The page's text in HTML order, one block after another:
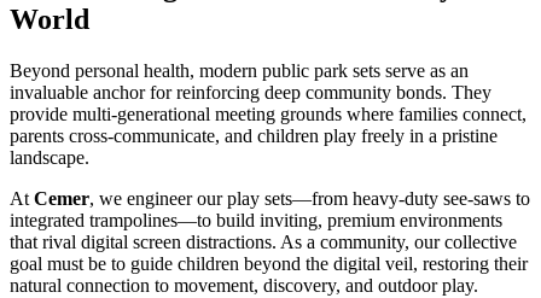
World
Beyond personal health, modern public park sets serve as an
invaluable anchor for reinforcing deep community bonds. They
provide multi-generational meeting grounds where families connect,
parents cross-communicate, and children play freely in a pristine
landscape.
At Cemer, we engineer our play sets—from heavy-duty see-saws to
integrated trampolines—to build inviting, premium environments
that rival digital screen distractions. As a community, our collective
goal must be to guide children beyond the digital veil, restoring their
natural connection to movement, discovery, and outdoor play.